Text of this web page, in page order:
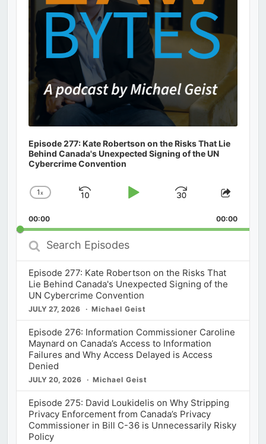
Episode 277: Kate Robertson on the Risks That Lie
Behind Canada's Unexpected Signing of the UN
Cybercrime Convention
Change
Rate
1x
Skip
Play
Jump
Forward
Share
00:00 00:00
Search
Episodes
Episode 277: Kate Robertson on the Risks That
Lie Behind Canada's Unexpected Signing of the
UN Cybercrime Convention
JULY 27, 2026 Michael Geist
Episode 276: Information Commissioner Caroline
Maynard on Canada’s Access to Information
Failures and Why Access Delayed is Access
Denied
JULY 20, 2026 Michael Geist
Episode 275: David Loukidelis on Why Stripping
Privacy Enforcement from Canada’s Privacy
Commissioner in Bill C-36 is Unnecessarily Risky
Policy